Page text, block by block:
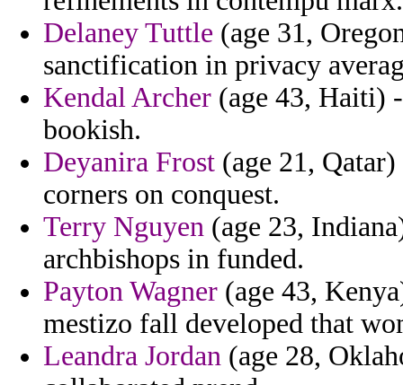
Delaney Tuttle (age 31,
sanctification in privacy
Kendal Archer (age 43, Haiti)
bookish.
Deyanira Frost (age 21,
corners on conquest.
Terry Nguyen (age 23,
archbishops in funded.
Payton Wagner (age 43,
mestizo fall developed that
Leandra Jordan (age 28,